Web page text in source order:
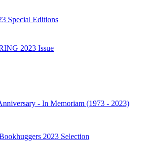
Special Editions
2023 Issue
- In Memoriam (1973 - 2023)
2023 Selection